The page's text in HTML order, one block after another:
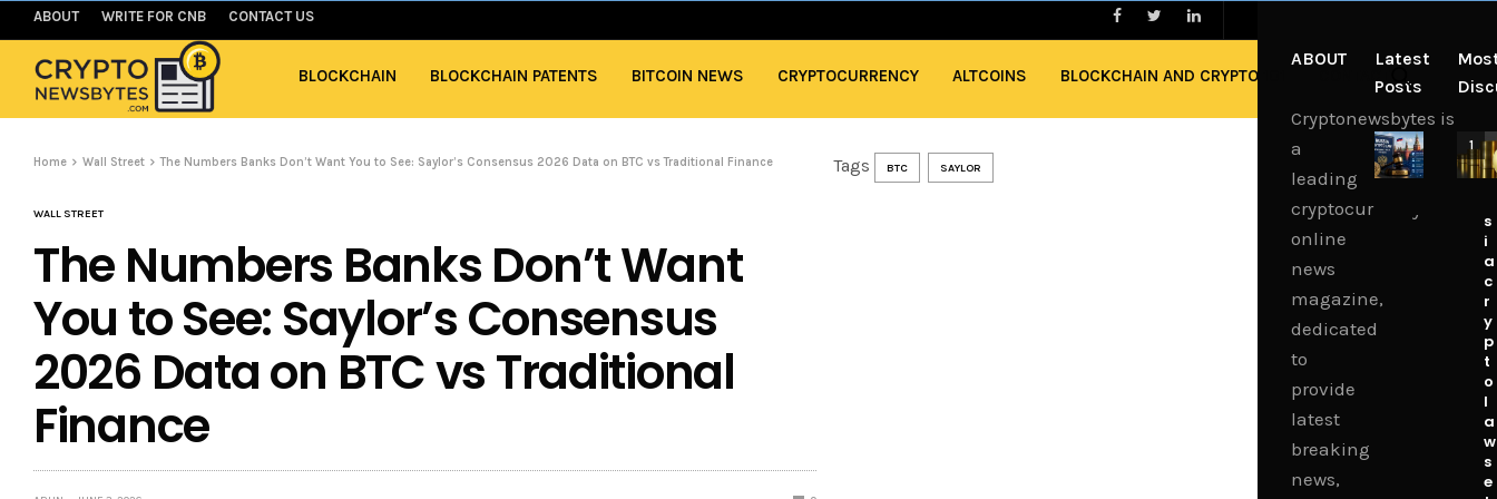
ABOUT WRITE FOR CNB CONTACT US
BLOCKCHAIN BLOCKCHAIN PATENTS BITCOIN NEWS CRYPTOCURRENCY ALTCOINS BLOCKCHAIN AND CRYPTO 101
Home Wall Street The Numbers Banks Don’t Want You to See: Saylor’s Consensus 2026 Data on BTC vs Traditional Finance
WALL STREET
The Numbers Banks Don’t Want
You to See: Saylor’s Consensus
2026 Data on BTC vs Traditional
Finance
Tags BTC SAYLOR
ABOUT
Cryptonewsbytes is
a
leading
cryptocurrency
online
news
magazine,
dedicated
to
provide
latest
breaking
news,
Latest
Posts
R
u
s
i
a
c
r
y
p
t
o
l
a
w
s
e
1